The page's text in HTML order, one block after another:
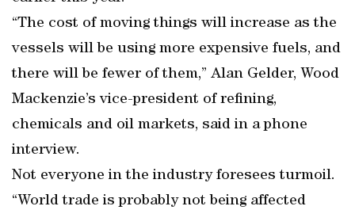
“The cost of moving things will increase as the
vessels will be using more expensive fuels, and
there will be fewer of them,” Alan Gelder, Wood
Mackenzie’s vice-president of refining,
chemicals and oil markets, said in a phone
interview.
Not everyone in the industry foresees turmoil.
“World trade is probably not being affected